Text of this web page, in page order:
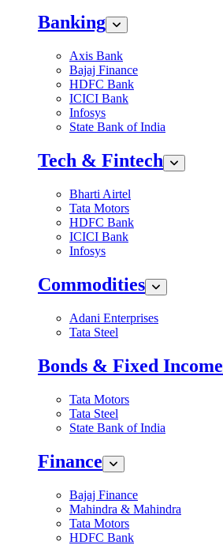
Banking
Axis Bank
Bajaj Finance
HDFC Bank
ICICI Bank
Infosys
State Bank of India
Tech & Fintech
Bharti Airtel
Tata Motors
HDFC Bank
ICICI Bank
Infosys
Commodities
Adani Enterprises
Tata Steel
Bonds & Fixed Income
Tata Motors
Tata Steel
State Bank of India
Finance
Bajaj Finance
Mahindra & Mahindra
Tata Motors
HDFC Bank